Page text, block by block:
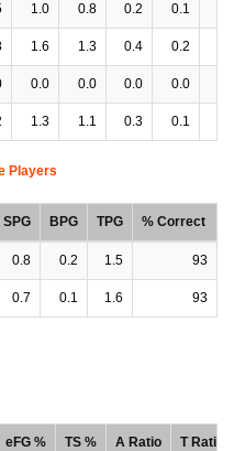
1.0 0.8 0.2 0.1
1.6 1.3 0.4 0.2
0.0 0.0 0.0 0.0
1.3 1.1 0.3 0.1
Players
SPG BPG TPG % Correct
0.8 0.2 1.5 93
0.7 0.1 1.6 93
eFG % TS % A Ratio T Ratio